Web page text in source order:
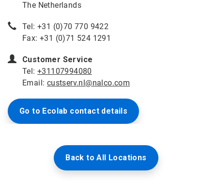
The Netherlands
Tel: +31 (0)70 770 9422
Fax: +31 (0)71 524 1291
Customer Service
Tel: +31107994080
Email: custserv.nl@nalco.com
Go to Ecolab contact details
Back to All Locations